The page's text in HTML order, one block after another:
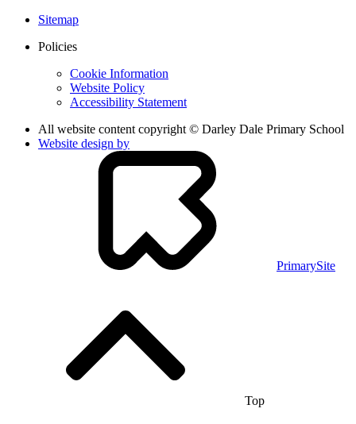
Sitemap
Policies
Cookie Information
Website Policy
Accessibility Statement
All website content copyright © Darley Dale Primary School
Website design by
PrimarySite
Top